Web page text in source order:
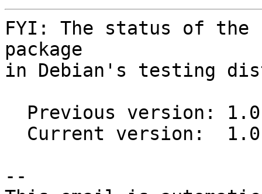
FYI: The status of the
package
in Debian's testing
--